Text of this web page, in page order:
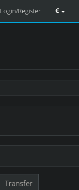
Login/Register
Transfer